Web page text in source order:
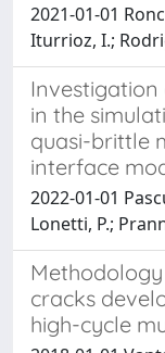
2021-01-01
Iturrioz, I.;
Investigation
in the
quasi-brittle
interface
2022-01-01
Lonetti, P.;
cracks
high-cycle